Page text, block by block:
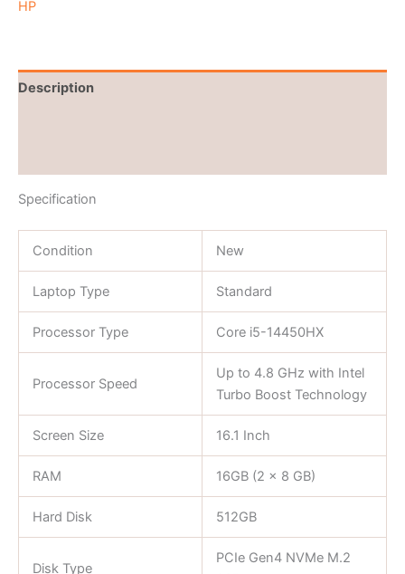
HP
Description
Specification
Condition New
Laptop Type Standard
Processor Type Core i5-14450HX
Processor Speed
Up to 4.8 GHz with Intel
Turbo Boost Technology
Screen Size 16.1 Inch
RAM 16GB (2 x 8 GB)
Hard Disk 512GB
Disk Type
PCIe Gen4 NVMe M.2